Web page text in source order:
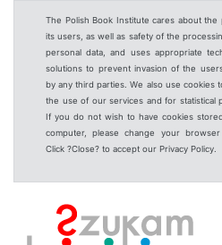
The Polish Book Institute cares about the
its users, as well as safety of the
personal data, and uses appropriate
solutions to prevent invasion of the
by any third parties. We also use cookies
the use of our services and for statistical
If you do not wish to have cookies
computer, please change your browser
Click ?Close? to accept our Privacy Policy.